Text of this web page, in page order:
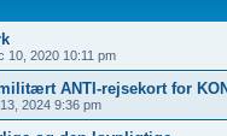
10, 2020 10:11 pm
ANTI-rejsekort for
2024 9:36 pm